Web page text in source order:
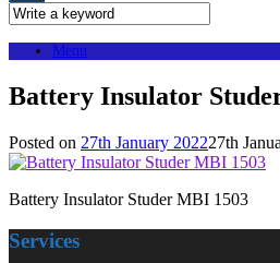
Menu
Battery Insulator
Posted on 27th January 202227th
Battery Insulator Studer MBI 1503
Services